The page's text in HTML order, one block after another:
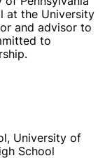
at the University
and advisor to
to
University of
School